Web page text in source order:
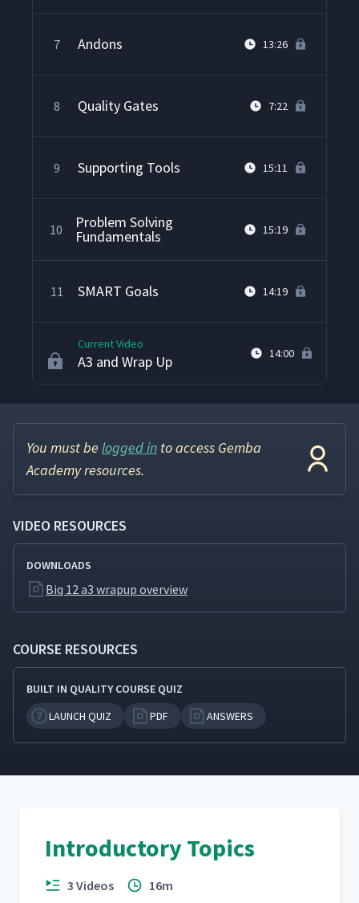
7 Andons 13:26
8 Quality Gates 7:22
9 Supporting Tools 15:11
10 Problem Solving
Fundamentals 15:19
11 SMART Goals 14:19
Current Video
A3 and Wrap Up 14:00
You must be logged in to access Gemba
Academy resources.
VIDEO RESOURCES
DOWNLOADS
Biq 12 a3 wrapup overview
COURSE RESOURCES
BUILT IN QUALITY COURSE QUIZ
LAUNCH QUIZ
PDF ANSWERS
Introductory Topics
3 Videos 16m